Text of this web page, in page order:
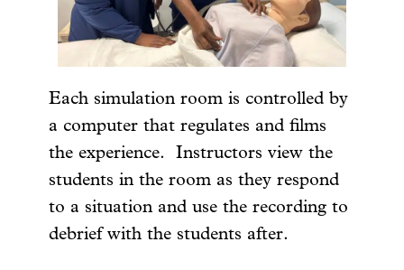
Each simulation room is controlled by
a computer that regulates and films
the experience. Instructors view the
students in the room as they respond
to a situation and use the recording to
debrief with the students after.